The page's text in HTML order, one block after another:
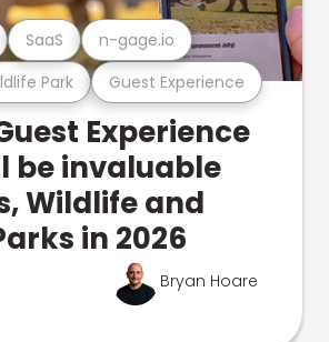
Park Guest Experience
SaaS n-gage.io
Experience
be invaluable
Wildlife and
in 2026
Bryan Hoare